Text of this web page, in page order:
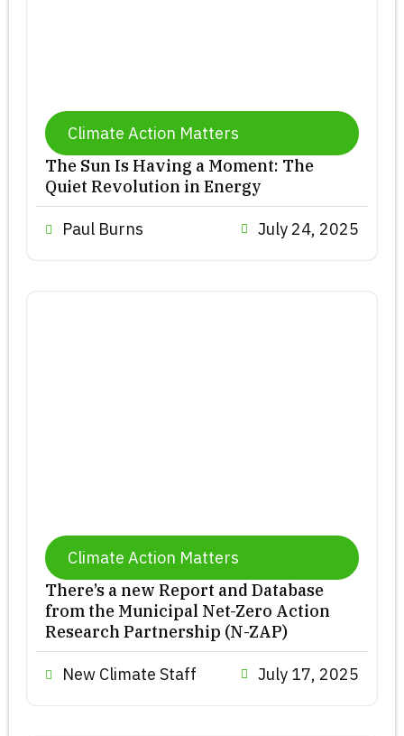
Climate Action Matters
The Sun Is Having a Moment: The
Quiet Revolution in Energy
Paul Burns July 24, 2025
Climate Action Matters
There’s a new Report and Database
from the Municipal Net-Zero Action
Research Partnership (N-ZAP)
New Climate Staff July 17, 2025